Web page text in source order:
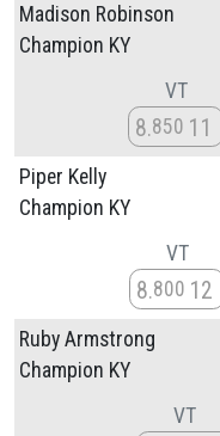
Madison Robinson
Champion KY
VT
8 850 11
Piper Kelly
Champion KY
VT
8 800 12
Ruby Armstrong
Champion KY
VT